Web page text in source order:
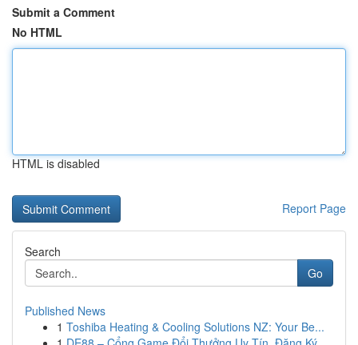
Submit a Comment
No HTML
HTML is disabled
Report Page
Search
Go
Published News
1 Toshiba Heating & Cooling Solutions NZ: Your Be...